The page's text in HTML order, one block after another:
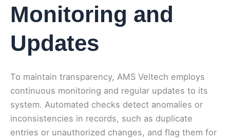
Monitoring and
Updates
To maintain transparency, AMS Veltech employs
continuous monitoring and regular updates to its
system. Automated checks detect anomalies or
inconsistencies in records, such as duplicate
entries or unauthorized changes, and flag them for